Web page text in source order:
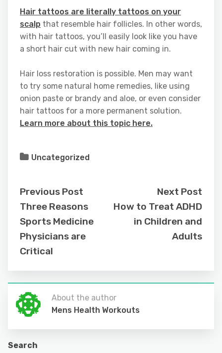
Hair tattoos are literally tattoos on your
scalp that resemble hair follicles. In other words,
with hair tattoos, you’ll easily look like you have
a short hair cut with new hair coming in.
Hair loss restoration is possible. Men may want
to try some natural home remedies, like using
onion paste or brandy and aloe, or even consider
hair tattoos for a more permanent solution.
Learn more about this topic here.
Uncategorized
Previous Post
Three Reasons
Sports Medicine
Physicians are
Critical
Next Post
How to Treat ADHD
in Children and
Adults
About the author
Mens Health Workouts
Search